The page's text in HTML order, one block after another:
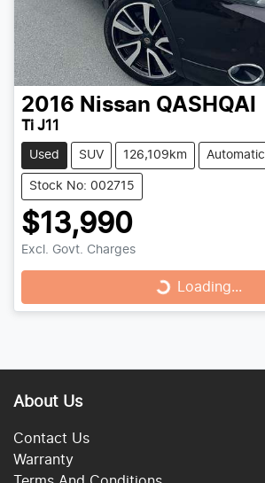
2016 Nissan QASHQAI
Ti J11
Used SUV 126,109km Automatic
Stock No: 002715
$13,990
Excl. Govt. Charges Loading... Loading...
About Us
Contact Us
Warranty